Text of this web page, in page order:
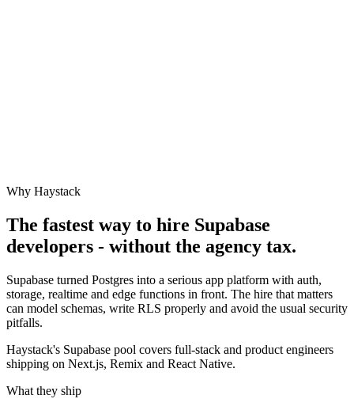
Why Haystack
The fastest way to hire Supabase
developers - without the agency tax.
Supabase turned Postgres into a serious app platform with auth,
storage, realtime and edge functions in front. The hire that matters
can model schemas, write RLS properly and avoid the usual security
pitfalls.
Haystack's Supabase pool covers full-stack and product engineers
shipping on Next.js, Remix and React Native.
What they ship